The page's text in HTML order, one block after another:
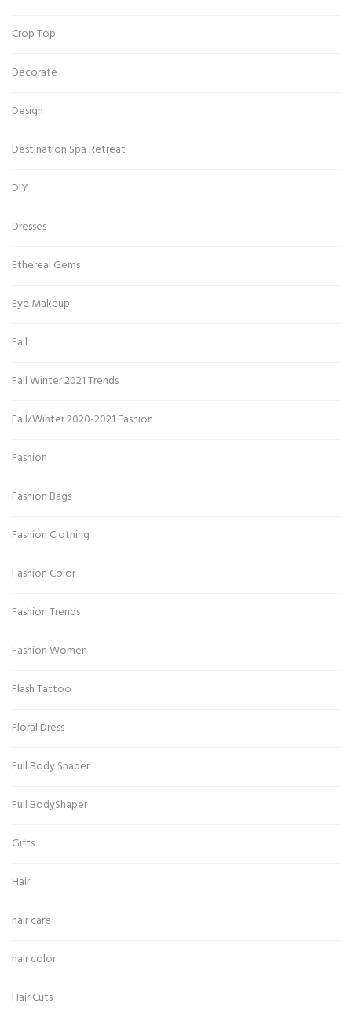
Crop Top
Decorate
Design
Destination Spa Retreat
DIY
Dresses
Ethereal Gems
Eye Makeup
Fall
Fall Winter 2021 Trends
Fall/Winter 2020-2021 Fashion
Fashion
Fashion Bags
Fashion Clothing
Fashion Color
Fashion Trends
Fashion Women
Flash Tattoo
Floral Dress
Full Body Shaper
Full BodyShaper
Gifts
Hair
hair care
hair color
Hair Cuts